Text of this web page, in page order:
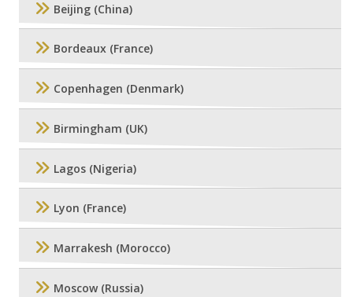
Beijing (China)
Bordeaux (France)
Copenhagen (Denmark)
Birmingham (UK)
Lagos (Nigeria)
Lyon (France)
Marrakesh (Morocco)
Moscow (Russia)